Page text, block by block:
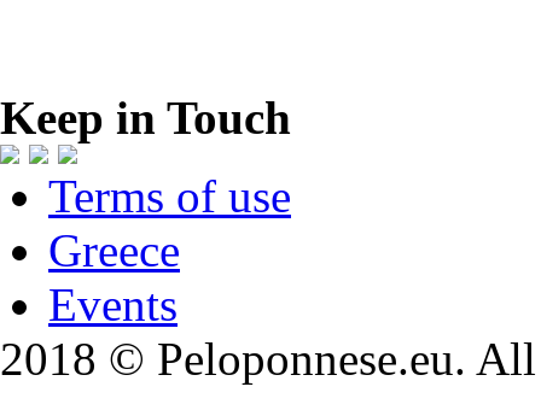
Keep in Touch
Terms of use
Greece
Events
2018 © Peloponnese.eu.